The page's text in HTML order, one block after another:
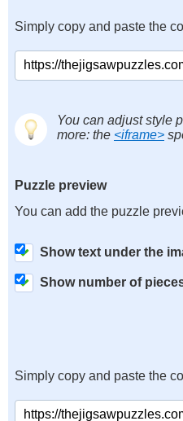
Simply copy and paste the
You can adjust style
more: the <iframe>
Puzzle preview
You can add the puzzle
Show text under the
Show number of
Simply copy and paste the